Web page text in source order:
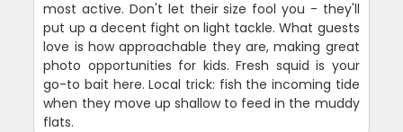
most active. Don't let their size fool you - they'll
put up a decent fight on light tackle. What guests
love is how approachable they are, making great
photo opportunities for kids. Fresh squid is your
go-to bait here. Local trick: fish the incoming tide
when they move up shallow to feed in the muddy
flats.